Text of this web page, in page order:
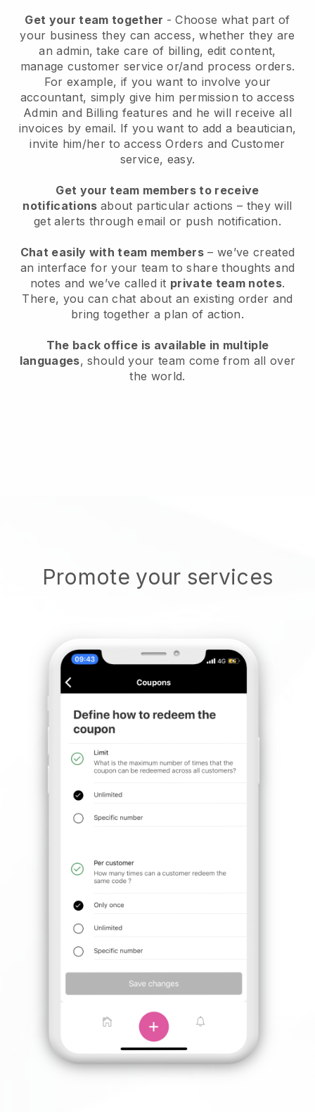
Get your team together - Choose what part of
your business they can access, whether they are
an admin, take care of billing, edit content,
manage customer service or/and process orders.
For example, if you want to involve your
accountant, simply give him permission to access
Admin and Billing features and he will receive all
invoices by email. If you want to add a beautician,
invite him/her to access Orders and Customer
service, easy.
Get your team members to receive
notifications about particular actions – they will
get alerts through email or push notification.
Chat easily with team members – we’ve created
an interface for your team to share thoughts and
notes and we’ve called it private team notes.
There, you can chat about an existing order and
bring together a plan of action.
The back office is available in multiple
languages, should your team come from all over
the world.
Promote your services